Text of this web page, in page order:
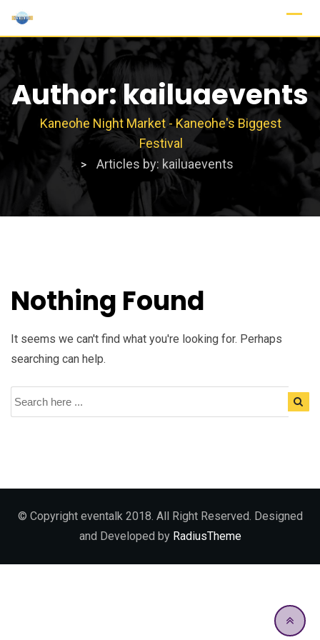
Skip
content
Author:kailuaevents
Kaneohe Night Market - Kaneohe's Biggest
Festival
> Articles by: kailuaevents
Nothing Found
It seems we can't find what you're looking for. Perhaps
searching can help.
© Copyright eventalk 2018. All Right Reserved. Designed
and Developed by RadiusTheme